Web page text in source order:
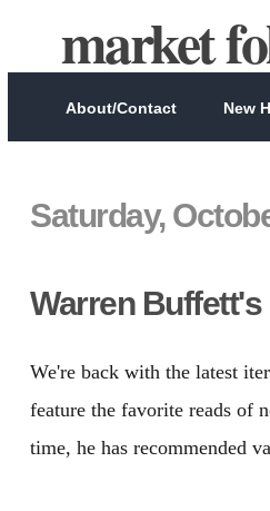
market
About/Contact New
Saturday,
Warren
We're back with the latest
feature the favorite reads of
time, he has recommended